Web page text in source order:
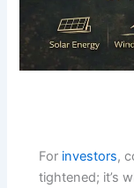
For investors,
tightened; it’s